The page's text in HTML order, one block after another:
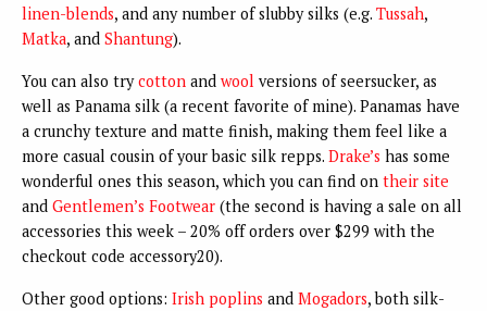
linen-blends, and any number of slubby silks (e.g. Tussah,
Matka, and Shantung).
You can also trycotton and wool versions of seersucker, as
well as Panama silk (a recent favorite of mine). Panamas have
a crunchy texture and matte finish, making them feel like a
more casual cousin of your basic silk repps. Drake’s has some
wonderful ones this season, which you can find on their site
and Gentlemen’s Footwear (the second is having a sale on all
accessories this week – 20% off orders over $299 with the
checkout code accessory20).
Other good options: Irish poplins and Mogadors, both silk-